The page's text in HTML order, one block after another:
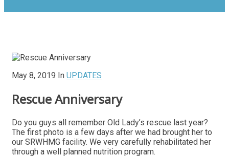
May 8, 2019 In UPDATES
Rescue Anniversary
Do you guys all remember Old Lady’s rescue last year?
The first photo is a few days after we had brought her to
our SRWHMG facility. We very carefully rehabilitated her
through a well planned nutrition program.